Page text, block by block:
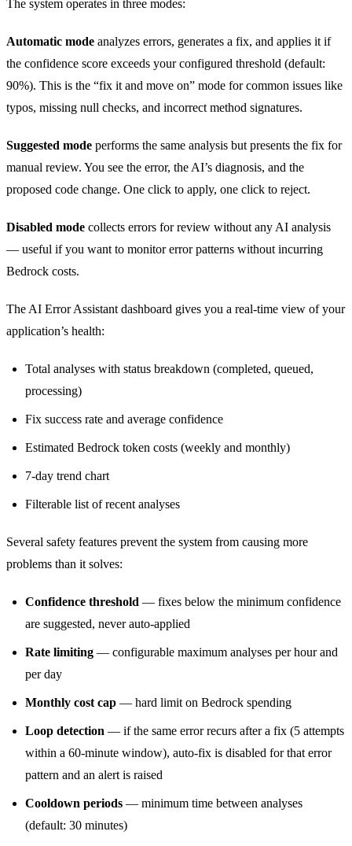
The system operates in three modes:
Automatic mode analyzes errors, generates a fix, and applies it if
the confidence score exceeds your configured threshold (default:
90%). This is the “fix it and move on” mode for common issues like
typos, missing null checks, and incorrect method signatures.
Suggested mode performs the same analysis but presents the fix for
manual review. You see the error, the AI’s diagnosis, and the
proposed code change. One click to apply, one click to reject.
Disabled mode collects errors for review without any AI analysis
— useful if you want to monitor error patterns without incurring
Bedrock costs.
The AI Error Assistant dashboard gives you a real-time view of your
application’s health:
Total analyses with status breakdown (completed, queued,
processing)
Fix success rate and average confidence
Estimated Bedrock token costs (weekly and monthly)
7-day trend chart
Filterable list of recent analyses
Several safety features prevent the system from causing more
problems than it solves:
Confidence threshold — fixes below the minimum confidence
are suggested, never auto-applied
Rate limiting — configurable maximum analyses per hour and
per day
Monthly cost cap — hard limit on Bedrock spending
Loop detection — if the same error recurs after a fix (5 attempts
within a 60-minute window), auto-fix is disabled for that error
pattern and an alert is raised
Cooldown periods — minimum time between analyses
(default: 30 minutes)